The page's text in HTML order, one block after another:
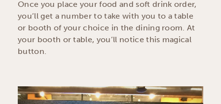
Once you place your food and soft drink order,
you’ll get a number to take with you to a table
or booth of your choice in the dining room. At
your booth or table, you’ll notice this magical
button.